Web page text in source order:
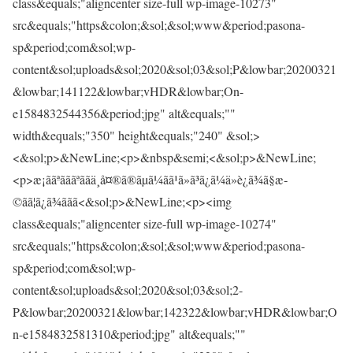
src&equals;"https&colon;&sol;&sol;www&period;pasona-
sp&period;com&sol;wp-
content&sol;uploads&sol;2020&sol;03&sol;P&lowbar;20200321
&lowbar;141122&lowbar;vHDR&lowbar;On-
e1584832544356&period;jpg" alt&equals;""
width&equals;"350" height&equals;"240" &sol;>
<&sol;p>&NewLine;<p>&nbsp&semi;<&sol;p>&NewLine;
<p>æ¡ããªãããªããä¸­å¤®ã®ãµã¼ãã¹ã»ã³ã¿ã¼ä»è¿ã¾ã§æ­
©ãã¦ã¿ã¾ããã<&sol;p>&NewLine;<p><img
class&equals;"aligncenter size-full wp-image-10274"
src&equals;"https&colon;&sol;&sol;www&period;pasona-
sp&period;com&sol;wp-
content&sol;uploads&sol;2020&sol;03&sol;2-
P&lowbar;20200321&lowbar;142322&lowbar;vHDR&lowbar;O
n-e1584832581310&period;jpg" alt&equals;""